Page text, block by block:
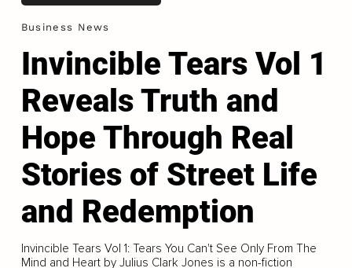
Business News
Invincible Tears Vol 1
Reveals Truth and
Hope Through Real
Stories of Street Life
and Redemption
Invincible Tears Vol 1: Tears You Can't See Only From The
Mind and Heart by Julius Clark Jones is a non-fiction